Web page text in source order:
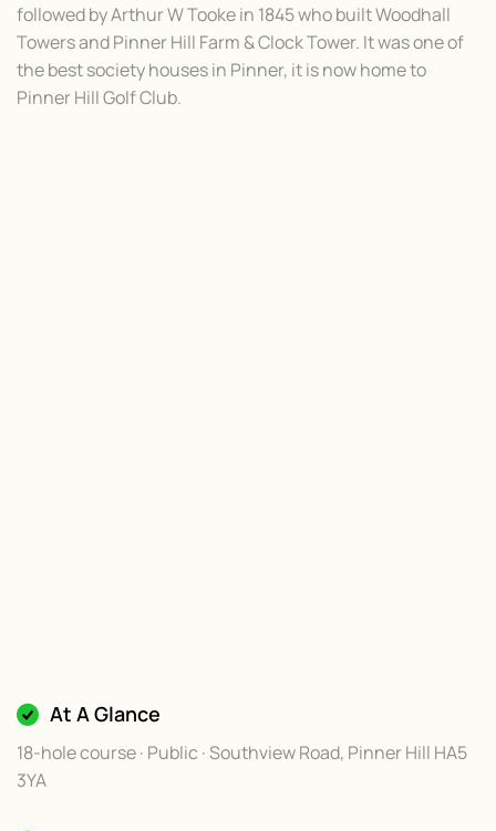
followed by Arthur W Tooke in 1845 who built Woodhall
Towers and Pinner Hill Farm & Clock Tower. It was one of
the best society houses in Pinner, it is now home to
Pinner Hill Golf Club.
At A Glance
18-hole course · Public · Southview Road, Pinner Hill HA5
3YA